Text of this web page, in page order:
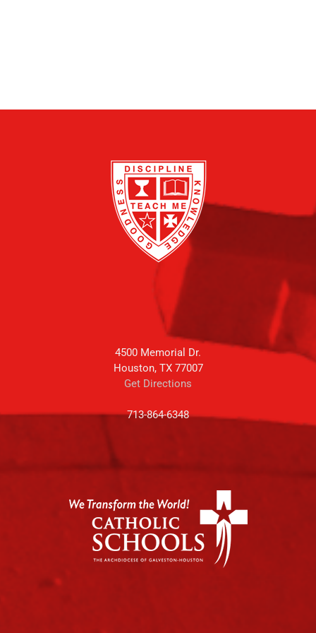
4500 Memorial Dr.
Houston, TX 77007
Get Directions
713-864-6348